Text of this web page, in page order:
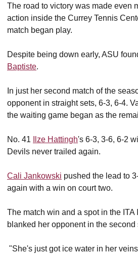
The road to victory was made even
action inside the Currey Tennis
match began play.
Despite being down early, ASU
Baptiste.
In just her second match of the
opponent in straight sets, 6-3, 6-4.
the waiting game began as the
No. 41 Ilze Hattingh's 6-3, 3-6, 6-2
Devils never trailed again.
Cali Jankowski pushed the lead to
again with a win on court two.
The match win and a spot in the
blanked her opponent in the
"She's just got ice water in her